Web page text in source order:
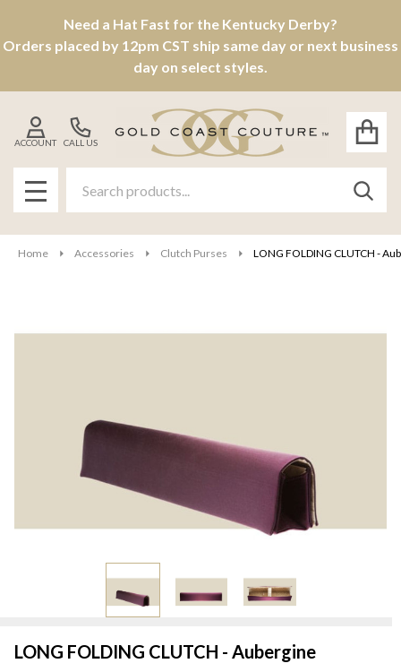
Need a Hat Fast for the Kentucky Derby?
Orders placed by 12pm CST ship same day or next business
day on select styles.
CALL US
ACCOUNT
MENU
Home Accessories Clutch Purses LONG FOLDING CLUTCH -
LONG FOLDING CLUTCH - Aubergine